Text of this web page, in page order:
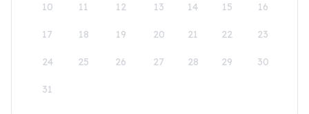
10 11 12 13 14 15 16
17 18 19 20 21 22 23
24 25 26 27 28 29 30
31